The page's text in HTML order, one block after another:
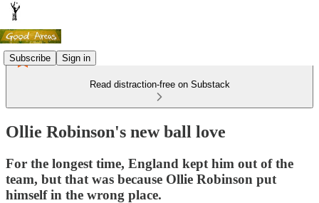
Subscribe Sign in
Read distraction-free on Substack
Ollie Robinson's new ball love
For the longest time, England kept him out of the
team, but that was because Ollie Robinson put
himself in the wrong place.